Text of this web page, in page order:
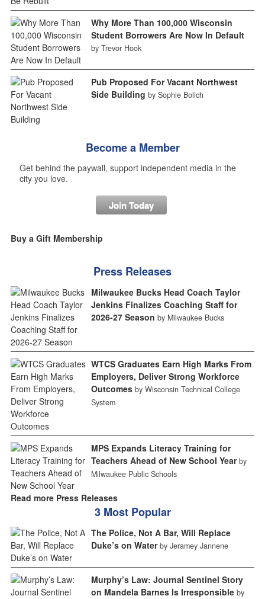
Why More Than 100,000 Wisconsin
Student Borrowers Are Now In Default
by Trevor Hook
Pub Proposed For Vacant Northwest
Side Building by Sophie Bolich
Become a Member
Get behind the paywall, support independent media in the
city you love.
Join Today
Buy a Gift Membership
Press Releases
Milwaukee Bucks Head Coach Taylor
Jenkins Finalizes Coaching Staff for
2026-27 Season by Milwaukee Bucks
WTCS Graduates Earn High Marks From
Employers, Deliver Strong Workforce
Outcomes by Wisconsin Technical College
System
MPS Expands Literacy Training for
Teachers Ahead of New School Year by
Milwaukee Public Schools
Read more Press Releases
3 Most Popular
The Police, Not A Bar, Will Replace
Duke’s on Water by Jeramey Jannene
Murphy’s Law: Journal Sentinel Story
on Mandela Barnes Is Irresponsible by